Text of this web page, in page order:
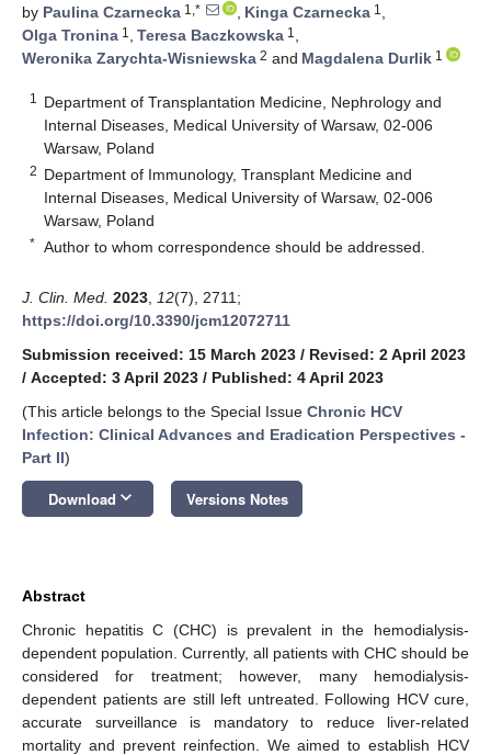
by Paulina Czarnecka 1,* , Kinga Czarnecka 1 ,
Olga Tronina 1 , Teresa Baczkowska 1 ,
Weronika Zarychta-Wisniewska 2 and Magdalena Durlik 1
1
Department of Transplantation Medicine, Nephrology and
Internal Diseases, Medical University of Warsaw, 02-006
Warsaw, Poland
2 Department of Immunology, Transplant Medicine and
Internal Diseases, Medical University of Warsaw, 02-006
Warsaw, Poland
* Author to whom correspondence should be addressed.
J. Clin. Med. 2023 12(7), 2711;
https://doi.org/10.3390/jcm12072711
Submission received: 15 March 2023 / Revised: 2 April 2023
/ Accepted: 3 April 2023 / Published: 4 April 2023
(This article belongs to the Special Issue Chronic HCV
Infection: Clinical Advances and Eradication Perspectives -
Part II)
Download keyboard_arrow_down Versions Notes
Abstract
Chronic hepatitis C (CHC) is prevalent in the hemodialysis-
dependent population. Currently, all patients with CHC should be
considered for treatment; however, many hemodialysis-
dependent patients are still left untreated. Following HCV cure,
accurate surveillance is mandatory to reduce liver-related
mortality and prevent reinfection. We aimed to establish HCV